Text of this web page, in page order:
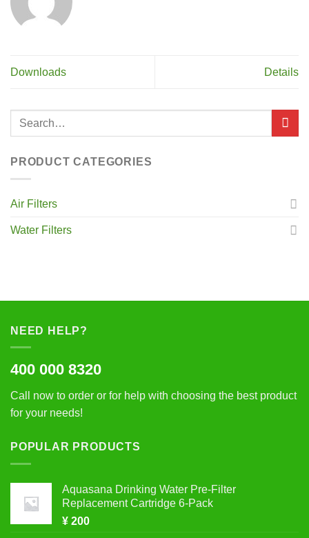
Downloads Details
PRODUCT CATEGORIES
Air Filters
Water Filters
NEED HELP?
400 000 8320
Call now to order or for help with choosing the best product
for your needs!
POPULAR PRODUCTS
Aquasana Drinking Water Pre-Filter
Replacement Cartridge 6-Pack
¥ 200